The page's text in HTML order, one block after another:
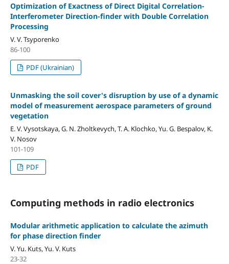
Optimization of Exactness of Direct Digital Correlation-
Interferometer Direction-finder with Double Сorrelation
Processing
V. V. Tsyporenko
86-100
PDF (Ukrainian)
Unmasking the soil cover's disruption by use of a dynamic
model of measurement aerospace parameters of ground
vegetation
E. V. Vysotskaya, G. N. Zholtkevych, T. A. Klochko, Yu. G. Bespalov, K.
V. Nosov
101-109
PDF
Computing methods in radio electronics
Modular arithmetic application to calculate the azimuth
for phase direction finder
V. Yu. Kuts, Yu. V. Kuts
23-32